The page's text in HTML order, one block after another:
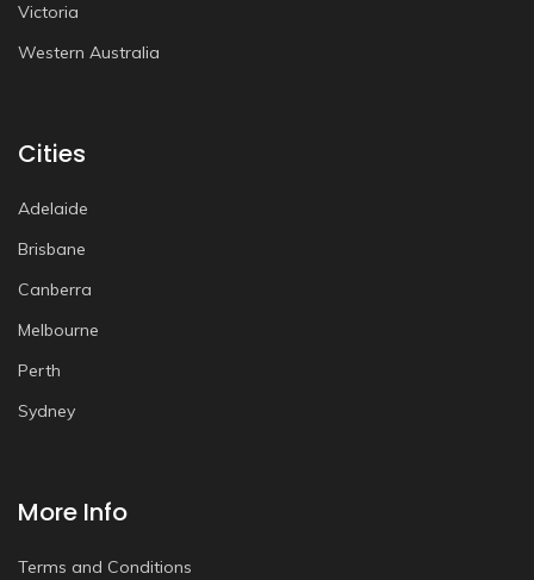
Victoria
Western Australia
Cities
Adelaide
Brisbane
Canberra
Melbourne
Perth
Sydney
More Info
Terms and Conditions